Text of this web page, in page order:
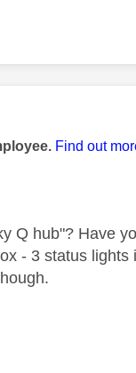
Find out
Q hub"? Have
- 3 status